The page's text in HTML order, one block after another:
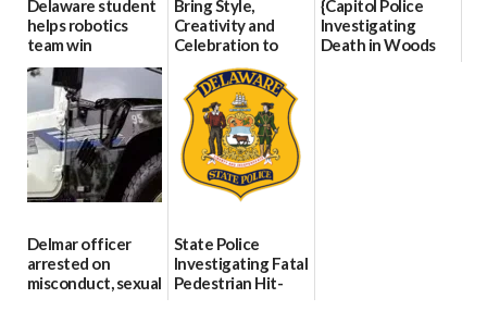
Delaware student
helps robotics
team win
international title
06/25/2026
Bring Style,
Creativity and
Celebration to
Every Event
Through The
Party Girls
06/25/2026
{Capitol Police
Investigating
Death in Woods
Delmar officer
arrested on
misconduct, sexual
State Police
Investigating Fatal
Pedestrian Hit-